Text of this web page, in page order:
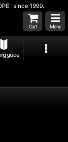
since 1999.
Cart Menu
guide